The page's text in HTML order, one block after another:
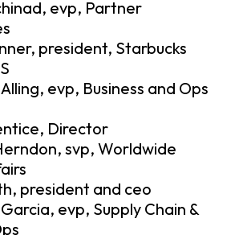
evp, Partner
president, Starbucks
evp, Business and Ops
Director
svp, Worldwide
president and ceo
evp, Supply Chain &